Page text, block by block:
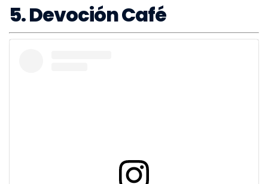
5. Devoción Café